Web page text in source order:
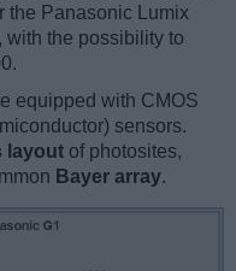
the Panasonic Lumix
with the possibility to
equipped with CMOS
sensors.
layout of photosites,
Bayer array.